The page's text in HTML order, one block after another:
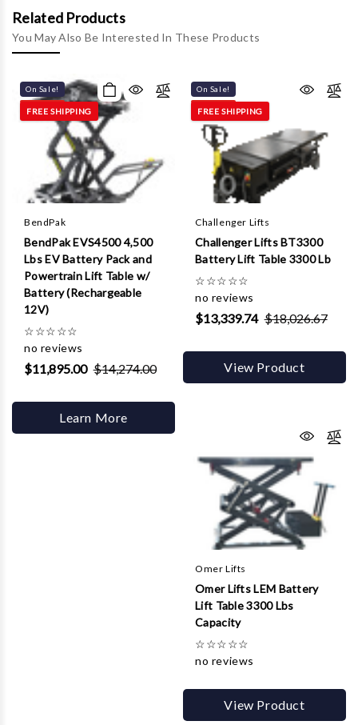
Related Products
You May Also Be Interested In These Products
On Sale!
FREE SHIPPING
BendPak
BendPak EVS4500 4,500
Lbs EV Battery Pack and
Powertrain Lift Table w/
Battery (Rechargeable
12V)
☆☆☆☆☆
no reviews
$11,895.00 $14,274.00
Learn More
On Sale!
FREE SHIPPING
Challenger Lifts
Challenger Lifts BT3300
Battery Lift Table 3300 Lb
☆☆☆☆☆
no reviews
$13,339.74 $18,026.67
View Product
Omer Lifts
Omer Lifts LEM Battery
Lift Table 3300 Lbs
Capacity
☆☆☆☆☆
no reviews
View Product